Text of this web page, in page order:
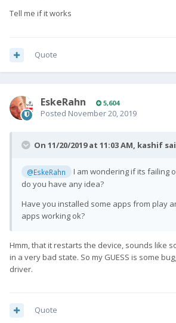
Tell me if it works
Quote
EskeRahn 5,604
Posted November 20, 2019
On 11/20/2019 at 11:03 AM, kashif
@EskeRahn
I am wondering if its failing
do you have any idea?
Have you installed some apps from play
apps working ok?
Hmm, that it restarts the device, sounds like
in a very bad state. So my GUESS is some
driver.
Quote